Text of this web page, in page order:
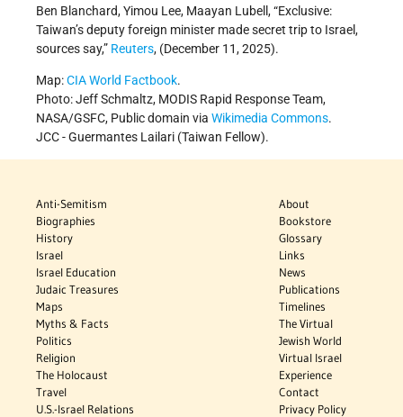
Ben Blanchard, Yimou Lee, Maayan Lubell, “Exclusive:
Taiwan’s deputy foreign minister made secret trip to Israel,
sources say,” Reuters, (December 11, 2025).
Map:CIA World Factbook.
Photo: Jeff Schmaltz, MODIS Rapid Response Team,
NASA/GSFC, Public domain via Wikimedia Commons.
JCC -Guermantes Lailari (Taiwan Fellow).
Anti-Semitism
Biographies
History
Israel
Israel Education
Judaic Treasures
Maps
Myths & Facts
Politics
Religion
The Holocaust
Travel
U.S.-Israel Relations
About
Bookstore
Glossary
Links
News
Publications
Timelines
The Virtual
Jewish World
Virtual Israel
Experience
Contact
Privacy Policy